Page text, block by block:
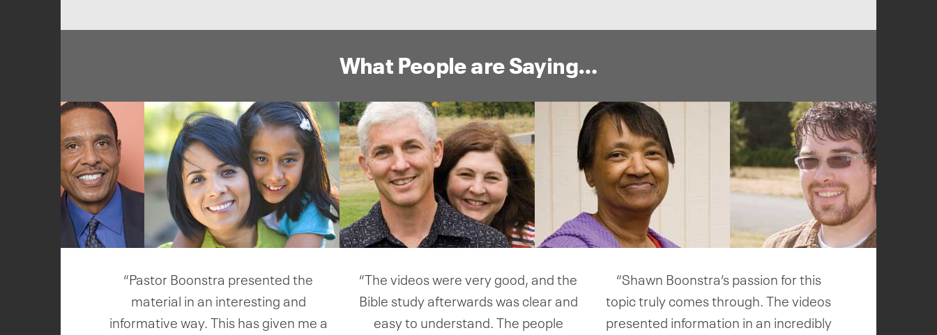
What People are Saying…
“Pastor Boonstra presented the
material in an interesting and
informative way. This has given me a
“The videos were very good, and the
Bible study afterwards was clear and
easy to understand. The people
“Shawn Boonstra’s passion for this
topic truly comes through. The videos
presented information in an incredibly